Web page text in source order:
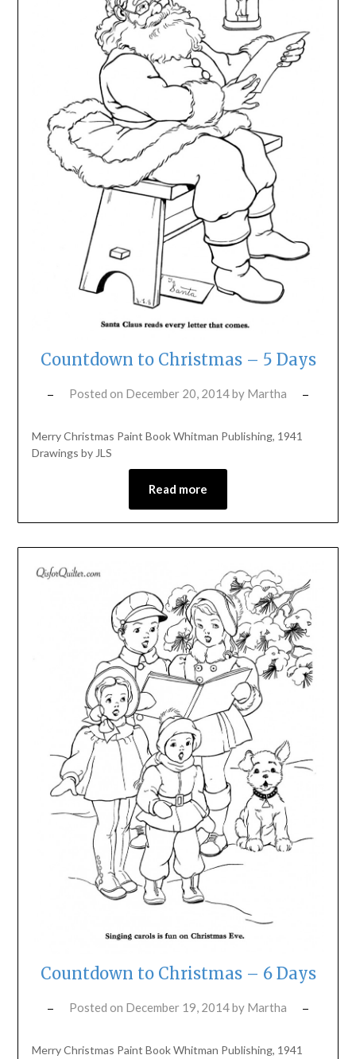
Countdown to Christmas – 5 Days
Posted on December 20, 2014by Martha
Merry Christmas Paint Book Whitman Publishing, 1941
Drawings by JLS
Read more
Countdown to Christmas – 6 Days
Posted on December 19, 2014by Martha
Merry Christmas Paint Book Whitman Publishing, 1941